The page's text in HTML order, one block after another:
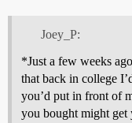
Joey_P:
*Just a few weeks
that back in college
you’d put in front of
you bought might